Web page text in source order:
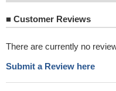
■ Customer Reviews
There are currently no
Submit a Review here